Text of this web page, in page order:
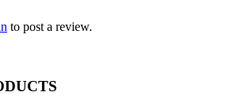
to post a review.